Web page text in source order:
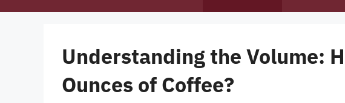
Understanding the Volume:
Ounces of Coffee?